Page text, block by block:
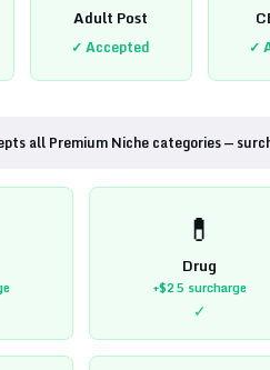
Adult Post
✓ Accepted ✓
all Premium Niche categories —
💊
Drug
+$25surcharge
✓